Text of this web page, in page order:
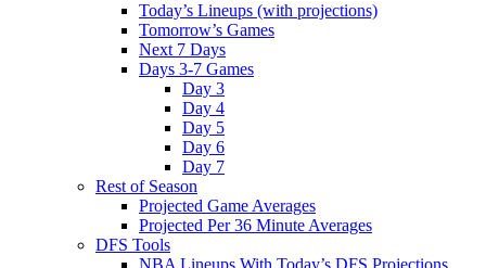
Today’s Lineups (with projections)
Tomorrow’s Games
Next 7 Days
Days 3-7 Games
Day 3
Day 4
Day 5
Day 6
Day 7
Rest of Season
Projected Game Averages
Projected Per 36 Minute Averages
DFS Tools
NBA Lineups With Today’s DFS Projections